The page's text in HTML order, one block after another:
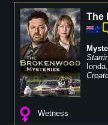
The
Ionda,
Wetness